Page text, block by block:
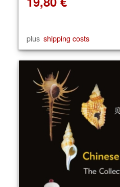
plus shipping costs